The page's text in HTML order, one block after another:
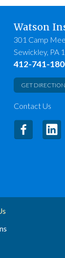
Watson
301 Camp
Sewickley, PA
412-741-
GET
Contact Us